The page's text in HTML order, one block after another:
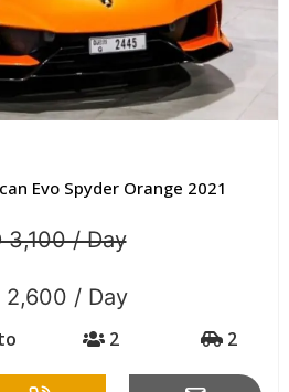
Evo Spyder Orange 2021
3,100 / Day
2,600 / Day
2 2